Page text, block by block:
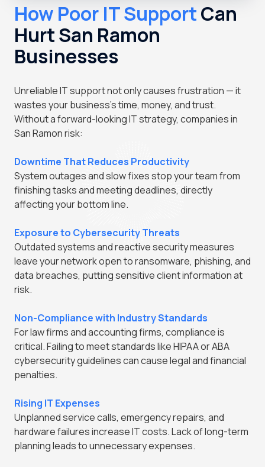
How Poor IT SupportCan
Hurt San Ramon
Businesses
Unreliable IT support not only causes frustration — it
wastes your business's time, money, and trust.
Without a forward-looking IT strategy, companies in
San Ramon risk:
Downtime That Reduces Productivity
System outages and slow fixes stop your team from
finishing tasks and meeting deadlines, directly
affecting your bottom line.
Exposure to Cybersecurity Threats
Outdated systems and reactive security measures
leave your network open to ransomware, phishing, and
data breaches, putting sensitive client information at
risk.
Non-Compliance with Industry Standards
For law firms and accounting firms, compliance is
critical. Failing to meet standards like HIPAA or ABA
cybersecurity guidelines can cause legal and financial
penalties.
Rising IT Expenses
Unplanned service calls, emergency repairs, and
hardware failures increase IT costs. Lack of long-term
planning leads to unnecessary expenses.